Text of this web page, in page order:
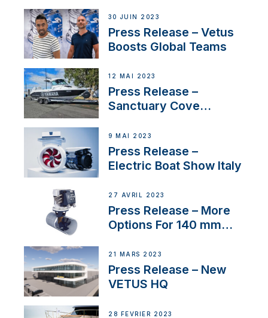
30 JUIN 2023
Press Release – Vetus
Boosts Global Teams
12 MAI 2023
Press Release –
Sanctuary Cove
9 MAI 2023
Press Release –
Electric Boat Show Italy
27 AVRIL 2023
Press Release – More
Options For 140 mm
21 MARS 2023
Press Release – New
VETUS HQ
28 FÉVRIER 2023